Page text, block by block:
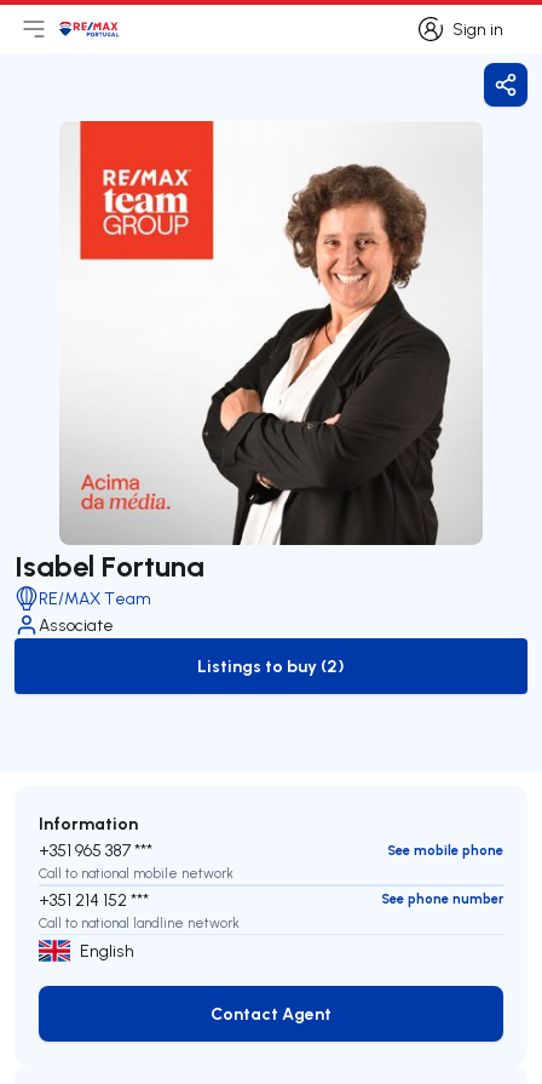
Sign in
Sign in
Open main menu
LogoGo to homepage
Isabel Fortuna
RE/MAX Team
Associate
to-buy-listing
Listings to buy (2)
Information
+351 965 387 ***
See mobile phone
Call to national mobile network
+351 214 152 ***
See phone number
Call to national landline network
English
Contact Agent
Contact Agent